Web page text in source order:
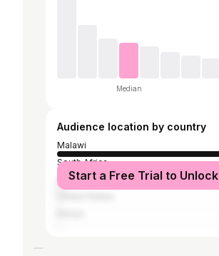
Median
Audience location by country
Malawi
South Africa
United Kingdom
Start a Free Trial to Unlock